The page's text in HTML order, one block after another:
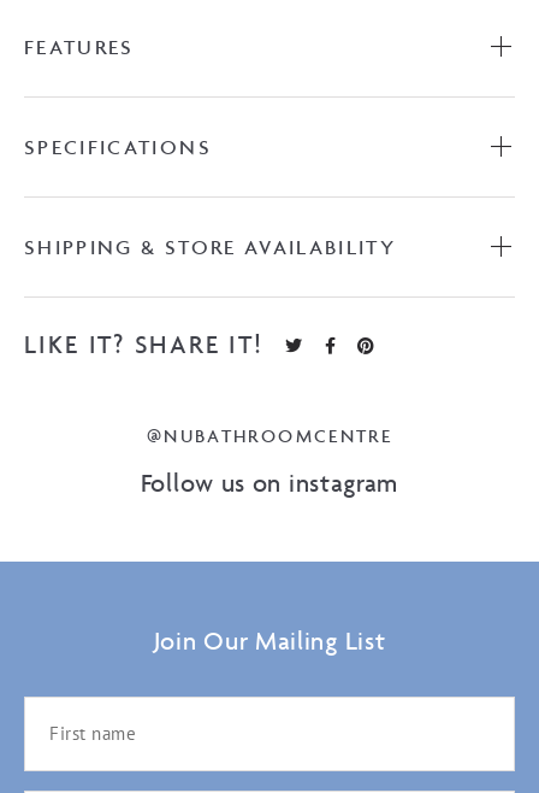
FEATURES
SPECIFICATIONS
SHIPPING & STORE AVAILABILITY
LIKE IT? SHARE IT!
@NUBATHROOMCENTRE
Follow us on instagram
Join Our Mailing List